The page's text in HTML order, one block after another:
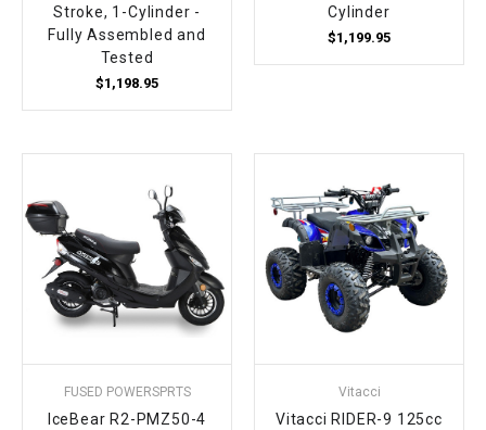
Stroke, 1-Cylinder -
Fully Assembled and
Tested
$1,198.95
Cylinder
$1,199.95
FUSED POWERSPRTS
IceBear R2-PMZ50-4
Vitacci
Vitacci RIDER-9 125cc